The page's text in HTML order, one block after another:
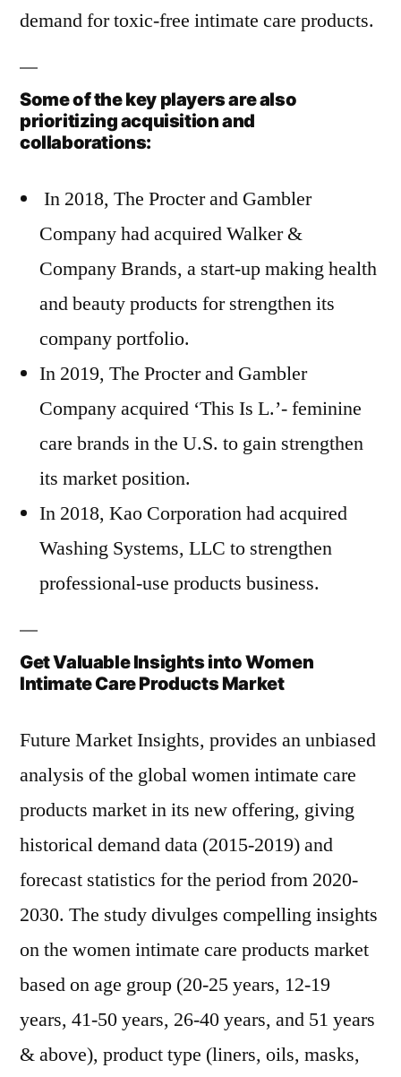
demand for toxic-free intimate care products.
Some of the key players are also
prioritizing acquisition and
collaborations:
In 2018, The Procter and Gambler
Company had acquired Walker &
Company Brands, a start-up making health
and beauty products for strengthen its
company portfolio.
In 2019, The Procter and Gambler
Company acquired ‘This Is L.’- feminine
care brands in the U.S. to gain strengthen
its market position.
In 2018, Kao Corporation had acquired
Washing Systems, LLC to strengthen
professional-use products business.
Get Valuable Insights into Women
Intimate Care Products Market
Future Market Insights, provides an unbiased
analysis of the global women intimate care
products market in its new offering, giving
historical demand data (2015-2019) and
forecast statistics for the period from 2020-
2030. The study divulges compelling insights
on the women intimate care products market
based on age group (20-25 years, 12-19
years, 41-50 years, 26-40 years, and 51 years
& above), product type (liners, oils, masks,